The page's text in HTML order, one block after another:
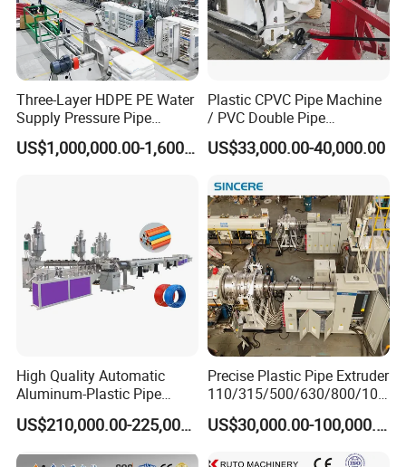
Solid wall spiral winding pipe extrusion
line.
Spiral winding insulation jacket pipe
production machine.
Trenchless Plastic Sinking well jacking
pipe machinery.
Three-Layer HDPE PE Water
Supply Pressure Pipe
Production Line Making
Extrusion Machine
US$1,000,000.00-1,600,000.00
Plastic CPVC Pipe Machine
/ PVC Double Pipe
Production Line/ PVC
Electrical Conduit Pipe
Machine/Extruder/WPC
Machine
US$33,000.00-40,000.00
High Quality Automatic
Aluminum-Plastic Pipe
Production Line, Overlap
Welding Pex-Al-Pex
US$210,000.00-225,000.00
Precise Plastic Pipe Extruder
110/315/500/630/800/100
0/1200 Three Layers Solid
Wall HDPE/PP/PPR/Mpp
Gas Water Drainage Pipe
US$30,000.00-100,000.00